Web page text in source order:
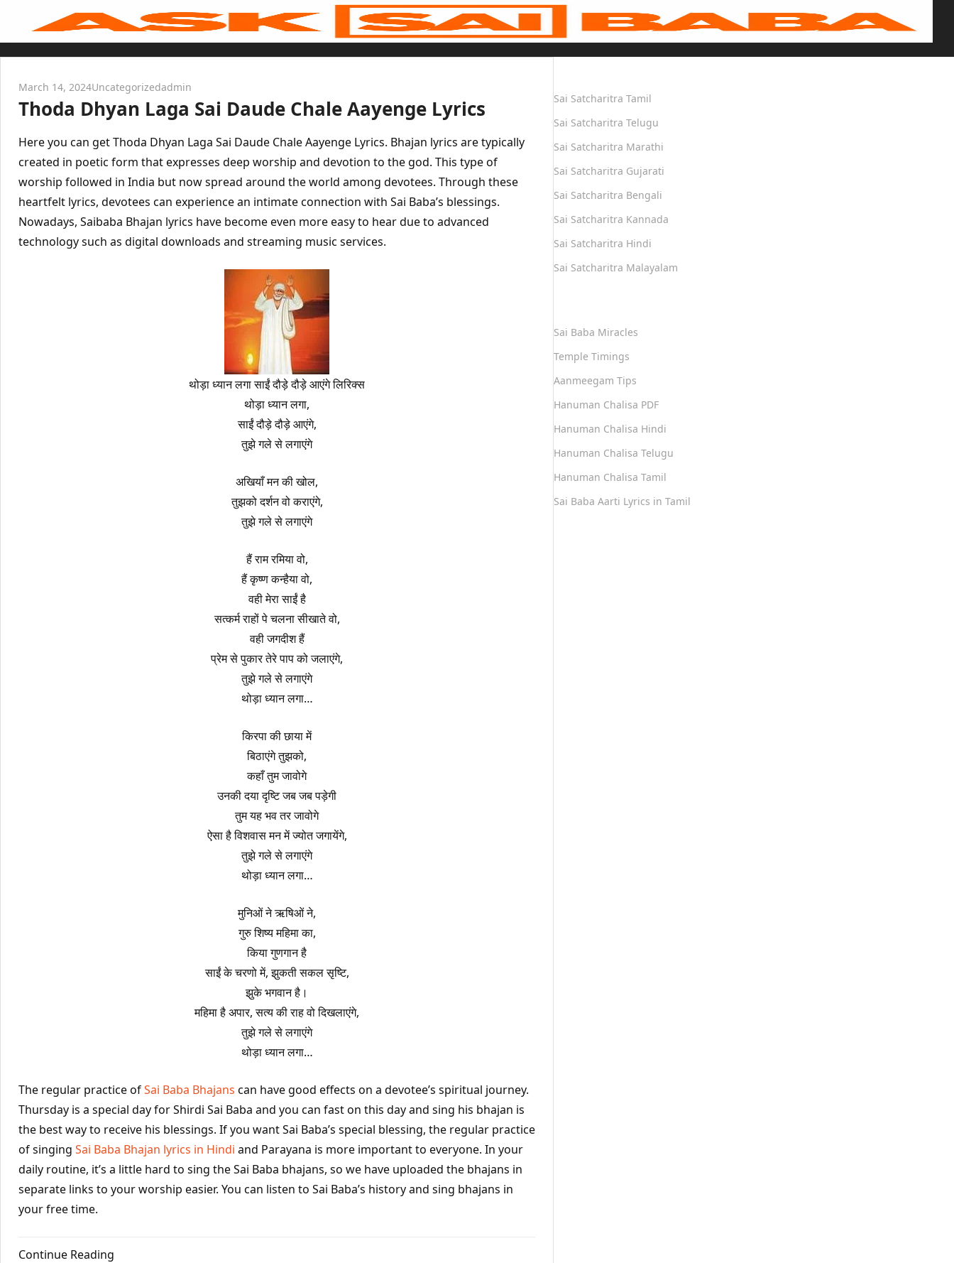
content
Sai Baba Live
Tamil
Hindi
Telugu
Malayalam
Marathi
Gujarati
Kannada
Sai Baba Quotes
Blog
Contact Us
Menu
March 14, 2024Uncategorizedadmin
Thoda Dhyan Laga Sai Daude Chale Aayenge Lyrics
Here you can get Thoda Dhyan Laga Sai Daude Chale Aayenge Lyrics. Bhajan lyrics are typically
created in poetic form that expresses deep worship and devotion to the god. This type of
worship followed in India but now spread around the world among devotees. Through these
heartfelt lyrics, devotees can experience an intimate connection with Sai Baba’s blessings.
Nowadays, Saibaba Bhajan lyrics have become even more easy to hear due to advanced
technology such as digital downloads and streaming music services.
थोड़ा ध्यान लगा साईं दौड़े दौड़े आएंगे लिरिक्स
थोड़ा ध्यान लगा,
साईं दौड़े दौड़े आएंगे,
तुझे गले से लगाएंगे
अखियाँ मन की खोल,
तुझको दर्शन वो कराएंगे,
तुझे गले से लगाएंगे
हैं राम रमिया वो,
हैं कृष्ण कन्हैया वो,
वही मेरा साईं है
सत्कर्म राहों पे चलना सीखाते वो,
वही जगदीश हैं
प्रेम से पुकार तेरे पाप को जलाएंगे,
तुझे गले से लगाएंगे
थोड़ा ध्यान लगा…
किरपा की छाया में
बिठाएंगे तुझको,
कहाँ तुम जावोगे
उनकी दया दृष्टि जब जब पड़ेगी
तुम यह भव तर जावोगे
ऐसा है विशवास मन में ज्योत जगायेंगे,
तुझे गले से लगाएंगे
थोड़ा ध्यान लगा…
मुनिओं ने ऋषिओं ने,
गुरु शिष्य महिमा का,
किया गुणगान है
साईं के चरणो में, झुकती सकल सृष्टि,
झुके भगवान है।
महिमा है अपार, सत्य की राह वो दिखलाएंगे,
तुझे गले से लगाएंगे
थोड़ा ध्यान लगा…
The regular practice ofSai Baba Bhajans can have good effects on a devotee’s spiritual journey.
Thursday is a special day for Shirdi Sai Baba and you can fast on this day and sing his bhajan is
the best way to receive his blessings. If you want Sai Baba’s special blessing, the regular practice
of singing Sai Baba Bhajan lyrics in Hindi and Parayana is more important to everyone. In your
daily routine, it’s a little hard to sing the Sai Baba bhajans, so we have uploaded the bhajans in
separate links to your worship easier. You can listen to Sai Baba’s history and sing bhajans in
your free time.
Continue Reading
Sai Satcharitra Tamil
Sai Satcharitra Telugu
Sai Satcharitra Marathi
Sai Satcharitra Gujarati
Sai Satcharitra Bengali
Sai Satcharitra Kannada
Sai Satcharitra Hindi
Sai Satcharitra Malayalam
Sai Baba Miracles
Temple Timings
Aanmeegam Tips
Hanuman Chalisa PDF
Hanuman Chalisa Hindi
Hanuman Chalisa Telugu
Hanuman Chalisa Tamil
Sai Baba Aarti Lyrics in Tamil